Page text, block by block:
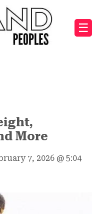
☰
More
7, 2026 @ 5:04